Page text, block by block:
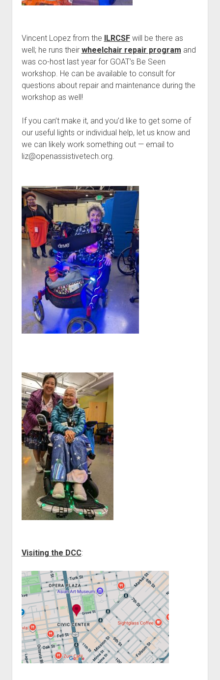
Vincent Lopez from the ILRCSFwill be there as
well; he runs their wheelchair repair program and
was co-host last year for GOAT’s Be Seen
workshop. He can be available to consult for
questions about repair and maintenance during the
workshop as well!
If you can’t make it, and you’d like to get some of
our useful lights or individual help, let us know and
we can likely work something out — email to
liz@openassistivetech.org.
Visiting the DCC: